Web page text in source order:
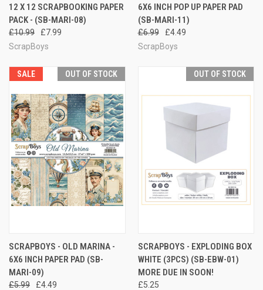
12 X 12 SCRAPBOOKING PAPER
PACK - (SB-MARI-08)
£10.99
£7.99
ScrapBoys
6X6 INCH POP UP PAPER PAD
(SB-MARI-11)
£6.99
£4.49
ScrapBoys
SALE OUT OF STOCK
SCRAPBOYS - OLD MARINA -
6X6 INCH PAPER PAD (SB-
MARI-09)
£5.99
£4.49
OUT OF STOCK
SCRAPBOYS - EXPLODING BOX
WHITE (3PCS) (SB-EBW-01)
MORE DUE IN SOON!
£5.25